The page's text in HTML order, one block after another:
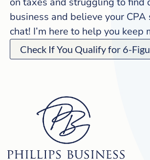
business and believe your
chat! I’m here to help you
Check If You Qualify for 6-